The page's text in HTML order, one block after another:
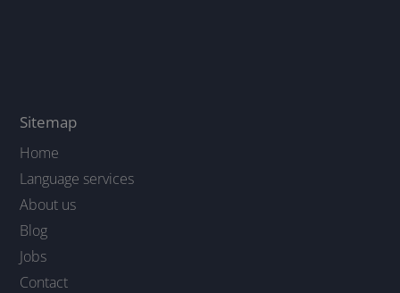
Sitemap
Home
Language services
About us
Blog
Jobs
Contact